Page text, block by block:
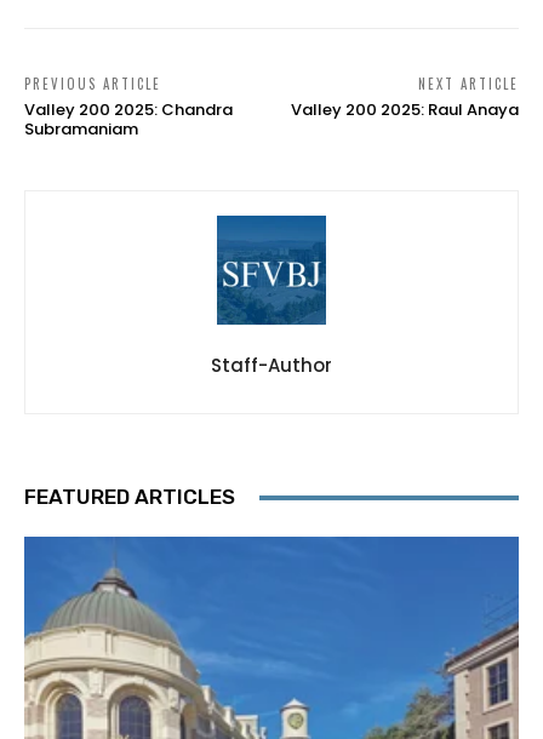
PREVIOUS ARTICLE
Valley 200 2025: Chandra
Subramaniam
NEXT ARTICLE
Valley 200 2025: Raul Anaya
Staff-Author
FEATURED ARTICLES